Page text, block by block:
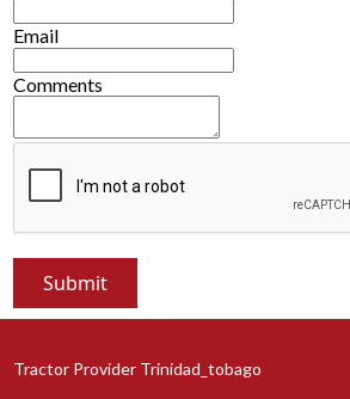
Email
Comments
Tractor Provider Trinidad_tobago